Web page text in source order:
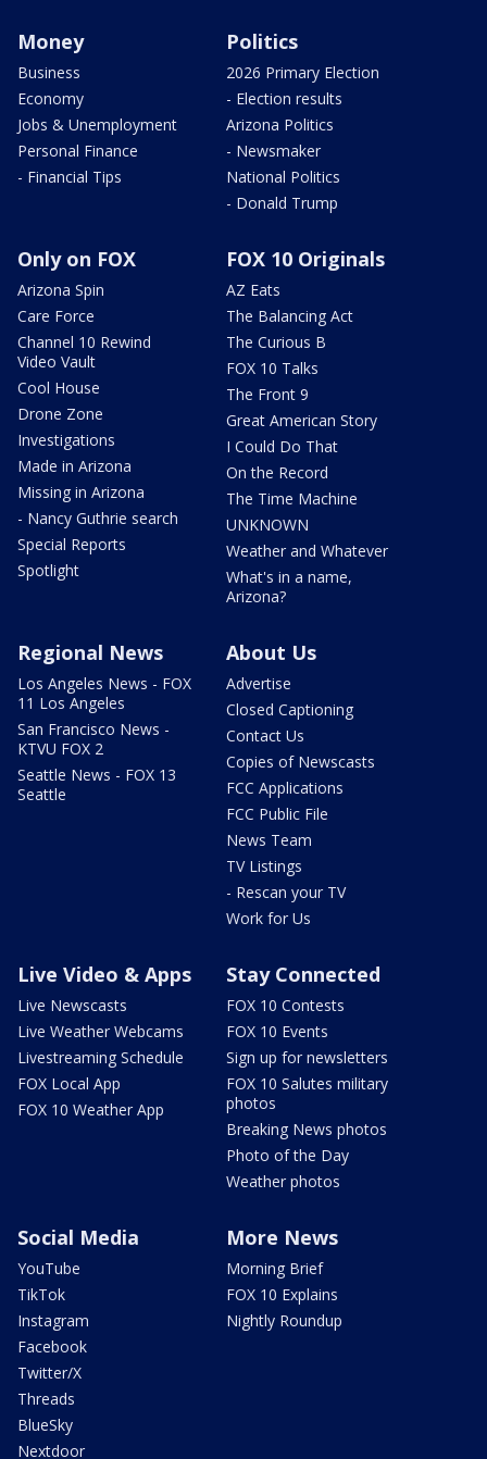
Money
Business
Economy
Jobs & Unemployment
Personal Finance
- Financial Tips
Politics
2026 Primary Election
- Election results
Arizona Politics
- Newsmaker
National Politics
- Donald Trump
Only on FOX
Arizona Spin
Care Force
Channel 10 Rewind
Video Vault
Cool House
Drone Zone
Investigations
Made in Arizona
Missing in Arizona
- Nancy Guthrie search
Special Reports
Spotlight
FOX 10 Originals
AZ Eats
The Balancing Act
The Curious B
FOX 10 Talks
The Front 9
Great American Story
I Could Do That
On the Record
The Time Machine
UNKNOWN
Weather and Whatever
What's in a name,
Arizona?
Regional News
Los Angeles News - FOX
11 Los Angeles
San Francisco News -
KTVU FOX 2
Seattle News - FOX 13
Seattle
About Us
Advertise
Closed Captioning
Contact Us
Copies of Newscasts
FCC Applications
FCC Public File
News Team
TV Listings
- Rescan your TV
Work for Us
Live Video & Apps
Live Newscasts
Live Weather Webcams
Livestreaming Schedule
FOX Local App
FOX 10 Weather App
Stay Connected
FOX 10 Contests
FOX 10 Events
Sign up for newsletters
FOX 10 Salutes military
photos
Breaking News photos
Photo of the Day
Weather photos
Social Media
YouTube
TikTok
Instagram
Facebook
Twitter/X
Threads
BlueSky
Nextdoor
More News
Morning Brief
FOX 10 Explains
Nightly Roundup